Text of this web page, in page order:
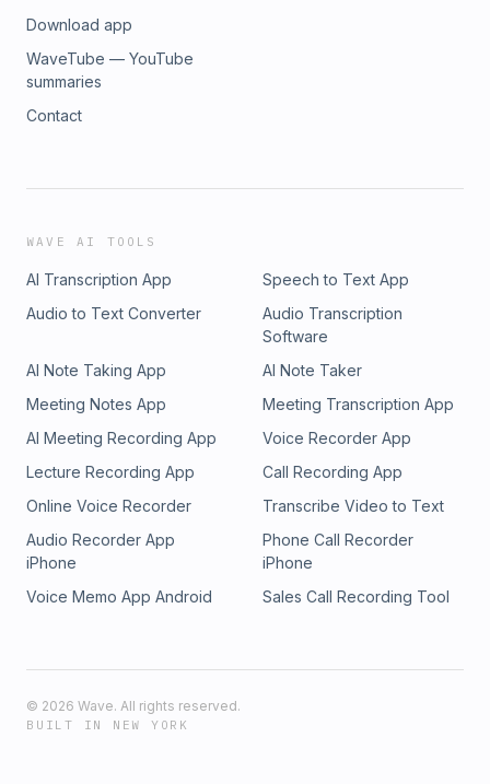
Download app
WaveTube — YouTube
summaries
Contact
WAVE AI TOOLS
AI Transcription App
Speech to Text App
Audio to Text Converter
Audio Transcription
Software
AI Note Taking App
AI Note Taker
Meeting Notes App
Meeting Transcription App
AI Meeting Recording App
Voice Recorder App
Lecture Recording App
Call Recording App
Online Voice Recorder
Transcribe Video to Text
Audio Recorder App
iPhone
Phone Call Recorder
iPhone
Voice Memo App Android
Sales Call Recording Tool
© 2026 Wave. All rights reserved.
BUILT IN NEW YORK